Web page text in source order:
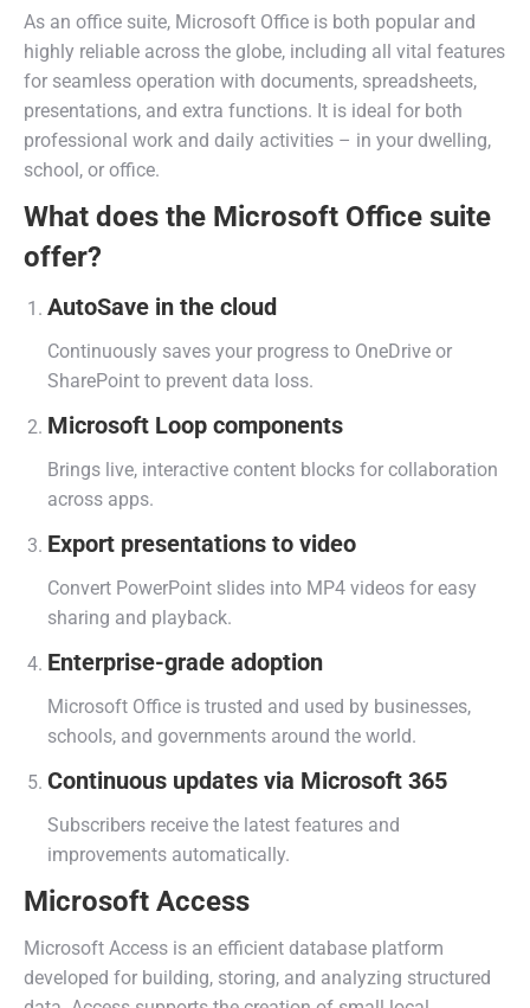
As an office suite, Microsoft Office is both popular and
highly reliable across the globe, including all vital features
for seamless operation with documents, spreadsheets,
presentations, and extra functions. It is ideal for both
professional work and daily activities – in your dwelling,
school, or office.
What does the Microsoft Office suite
offer?
AutoSave in the cloud
Continuously saves your progress to OneDrive or
SharePoint to prevent data loss.
Microsoft Loop components
Brings live, interactive content blocks for collaboration
across apps.
Export presentations to video
Convert PowerPoint slides into MP4 videos for easy
sharing and playback.
Enterprise-grade adoption
Microsoft Office is trusted and used by businesses,
schools, and governments around the world.
Continuous updates via Microsoft 365
Subscribers receive the latest features and
improvements automatically.
Microsoft Access
Microsoft Access is an efficient database platform
developed for building, storing, and analyzing structured